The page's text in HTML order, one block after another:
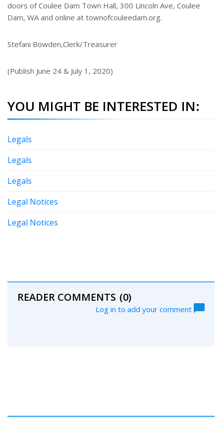
doors of Coulee Dam Town Hall, 300 Lincoln Ave, Coulee
Dam, WA and online at townofcouleedam.org.
Stefani Bowden,Clerk/Treasurer
(Publish June 24 & July 1, 2020)
YOU MIGHT BE INTERESTED IN:
Legals
Legals
Legals
Legal Notices
Legal Notices
READER COMMENTS (0)
Log in to add your comment